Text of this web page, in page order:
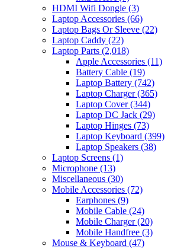
HDMI Wifi Dongle (3)
Laptop Accessories (66)
Laptop Bags Or Sleeve (22)
Laptop Caddy (22)
Laptop Parts (2,018)
Apple Accessories (11)
Battery Cable (19)
Laptop Battery (742)
Laptop Charger(365)
Laptop Cover(344)
Laptop DC Jack (29)
Laptop Hinges (73)
Laptop Keyboard (399)
Laptop Speakers (38)
Laptop Screens (1)
Microphone (13)
Miscellaneous (30)
Mobile Accessories (72)
Earphones (9)
Mobile Cable (24)
Mobile Charger(20)
Mobile Handfree (3)
Mouse & Keyboard (47)